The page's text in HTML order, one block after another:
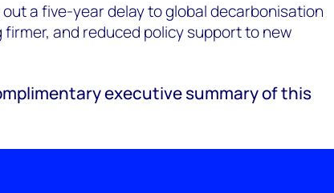
a five-year delay to global decarbonisation
and reduced policy support to new
executive summary of this